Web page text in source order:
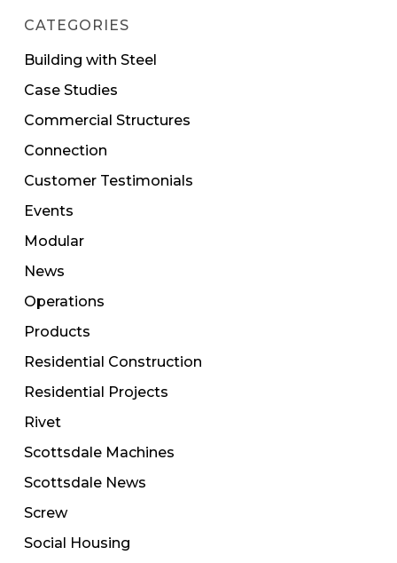
CATEGORIES
Building with Steel
Case Studies
Commercial Structures
Connection
Customer Testimonials
Events
Modular
News
Operations
Products
Residential Construction
Residential Projects
Rivet
Scottsdale Machines
Scottsdale News
Screw
Social Housing